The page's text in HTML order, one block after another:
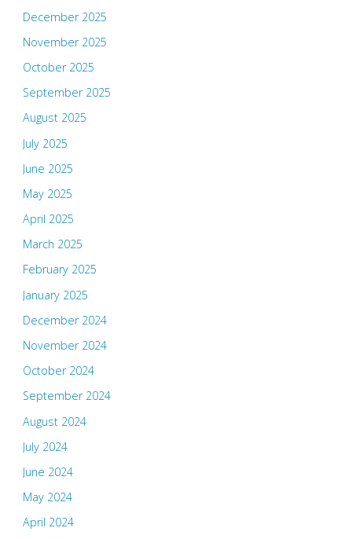
December 2025
November 2025
October 2025
September 2025
August 2025
July 2025
June 2025
May 2025
April 2025
March 2025
February 2025
January 2025
December 2024
November 2024
October 2024
September 2024
August 2024
July 2024
June 2024
May 2024
April 2024